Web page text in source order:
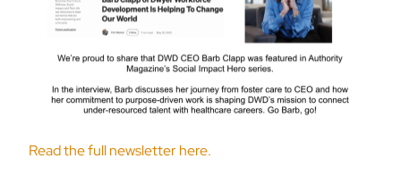
Read the full newsletter here.